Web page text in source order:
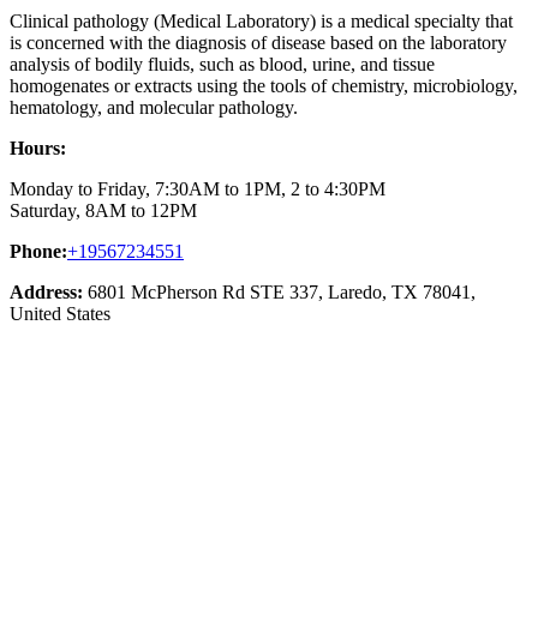
Clinical pathology (Medical Laboratory) is a medical specialty that
is concerned with the diagnosis of disease based on the laboratory
analysis of bodily fluids, such as blood, urine, and tissue
homogenates or extracts using the tools of chemistry, microbiology,
hematology, and molecular pathology.
Hours:
Monday to Friday, 7:30AM to 1PM, 2 to 4:30PM
Saturday, 8AM to 12PM
Phone:+19567234551
Address: 6801 McPherson Rd STE 337, Laredo, TX 78041,
United States